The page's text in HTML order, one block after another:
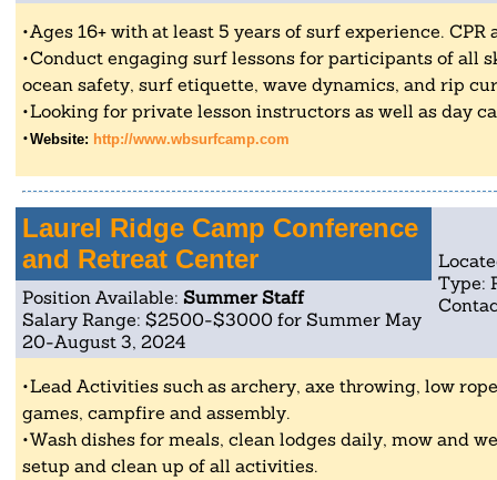
Ages 16+ with at least 5 years of surf experience.
Conduct engaging surf lessons for participants of all
ocean safety, surf etiquette, wave dynamics, and rip
Looking for private lesson instructors as well as day
Website: http://www.wbsurfcamp.com
Laurel Ridge Camp Conference
and Retreat Center
Type:
Position Available: Summer Staff
Salary Range: $2500-$3000 for Summer May
20-August 3, 2024
Lead Activities such as archery, axe throwing, low
games, campfire and assembly.
Wash dishes for meals, clean lodges daily, mow and
setup and clean up of all activities.